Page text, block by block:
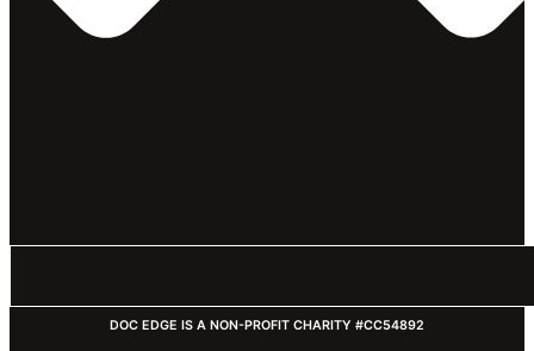
DOC EDGE IS A NON-PROFIT CHARITY #CC54892